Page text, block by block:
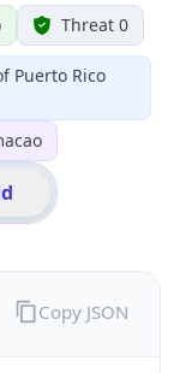
Threat 0
Puerto Rico
Copy JSON